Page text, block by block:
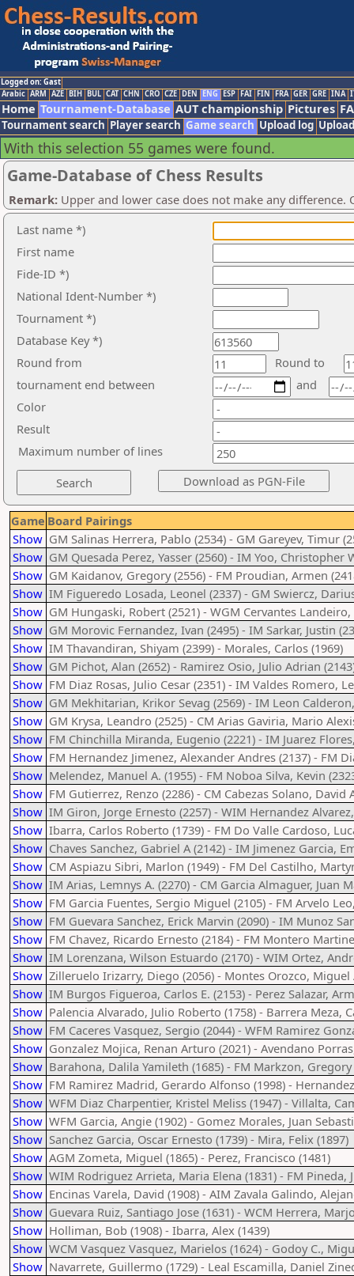
Logged on: Gast
Arabic ARM AZE BIH BUL CAT CHN CRO CZE DEN ENG ESP FAI FIN FRA GER GRE INA
Home Tournament-Database AUT championship Pictures
Tournament search Player search Game search Upload log
With this selection 55 games were found.
Game-Database of Chess Results
Remark: Upper and lower case does not make any
Last name *)
First name
Fide-ID *)
National Ident-Number *)
Tournament *)
Database Key *)
Round from
Round to
tournament end between
Color
Result
and
Maximum number of lines
Game Board Pairings
Show GM Salinas Herrera, Pablo (2534) - GM Gareyev, Timur
Show GM Quesada Perez, Yasser (2560) - IM Yoo, Christopher
Show GM Kaidanov, Gregory (2556) - FM Proudian, Armen
Show IM Figueredo Losada, Leonel (2337) - GM Swiercz,
Show GM Hungaski, Robert (2521) - WGM Cervantes Landeiro,
Show GM Morovic Fernandez, Ivan (2495) - IM Sarkar, Justin
Show IM Thavandiran, Shiyam (2399) - Morales, Carlos (1969)
Show GM Pichot, Alan (2652) - Ramirez Osio, Julio Adrian
Show FM Diaz Rosas, Julio Cesar (2351) - IM Valdes Romero,
Show GM Mekhitarian, Krikor Sevag (2569) - IM Leon
Show GM Krysa, Leandro (2525) - CM Arias Gaviria, Mario
Show FM Chinchilla Miranda, Eugenio (2221) - IM Juarez
Show FM Hernandez Jimenez, Alexander Andres (2137) - FM
Show Melendez, Manuel A. (1955) - FM Noboa Silva, Kevin
Show FM Gutierrez, Renzo (2286) - CM Cabezas Solano, David
Show IM Giron, Jorge Ernesto (2257) - WIM Hernandez
Show Ibarra, Carlos Roberto (1739) - FM Do Valle Cardoso,
Show Chaves Sanchez, Gabriel A (2142) - IM Jimenez Garcia,
Show CM Aspiazu Sibri, Marlon (1949) - FM Del Castilho,
Show IM Arias, Lemnys A. (2270) - CM Garcia Almaguer, Juan
Show FM Garcia Fuentes, Sergio Miguel (2105) - FM Arvelo
Show FM Guevara Sanchez, Erick Marvin (2090) - IM Munoz
Show FM Chavez, Ricardo Ernesto (2184) - FM Montero
Show IM Lorenzana, Wilson Estuardo (2170) - WIM Ortez,
Show Zilleruelo Irizarry, Diego (2056) - Montes Orozco, Miguel
Show IM Burgos Figueroa, Carlos E. (2153) - Perez Salazar,
Show Palencia Alvarado, Julio Roberto (1758) - Barrera Meza,
Show FM Caceres Vasquez, Sergio (2044) - WFM Ramirez
Show Gonzalez Mojica, Renan Arturo (2021) - Avendano
Show Barahona, Dalila Yamileth (1685) - FM Markzon, Gregory
Show FM Ramirez Madrid, Gerardo Alfonso (1998) -
Show WFM Diaz Charpentier, Kristel Meliss (1947) - Villalta,
Show WFM Garcia, Angie (1902) - Gomez Morales, Juan
Show Sanchez Garcia, Oscar Ernesto (1739) - Mira, Felix (1897)
Show AGM Zometa, Miguel (1865) - Perez, Francisco (1481)
Show WIM Rodriguez Arrieta, Maria Elena (1831) - FM Pineda,
Show Encinas Varela, David (1908) - AIM Zavala Galindo,
Show Guevara Ruiz, Santiago Jose (1631) - WCM Herrera,
Show Holliman, Bob (1908) - Ibarra, Alex (1439)
Show WCM Vasquez Vasquez, Marielos (1624) - Godoy C.,
Show Navarrete, Guillermo (1729) - Leal Escamilla, Daniel